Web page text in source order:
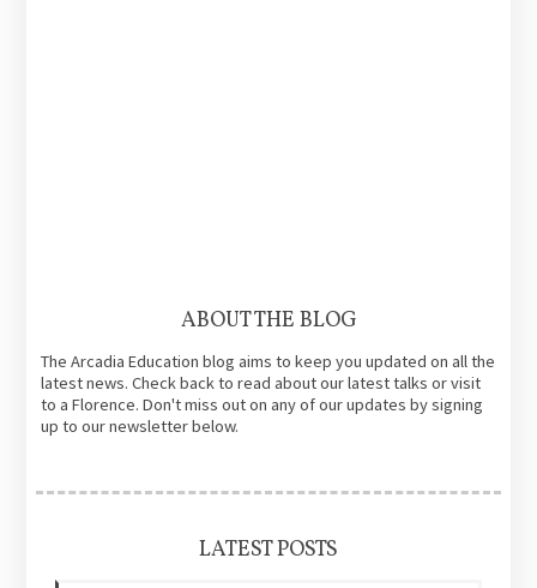
ABOUT THE BLOG
The Arcadia Education blog aims to keep you updated on all the
latest news. Check back to read about our latest talks or visit
to a Florence. Don't miss out on any of our updates by signing
up to our newsletter below.
LATEST POSTS